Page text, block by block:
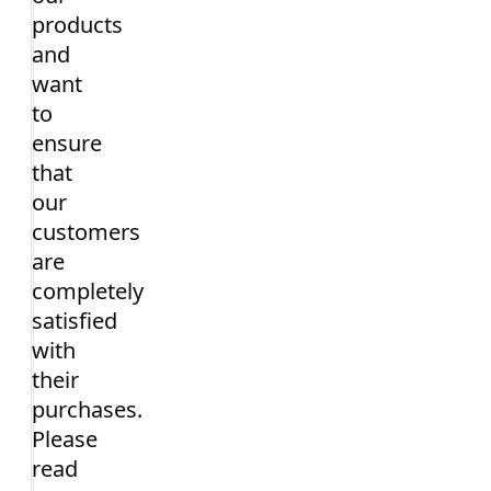
products
and
want
to
ensure
that
our
customers
are
completely
satisfied
with
their
purchases.
Please
read